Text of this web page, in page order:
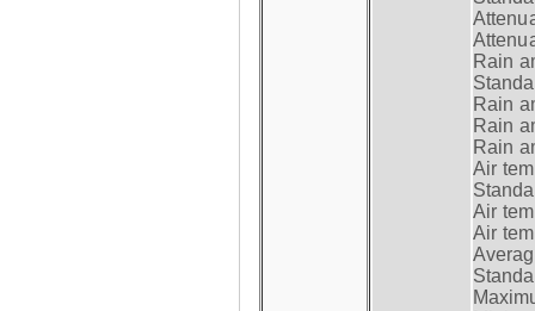
Rain
Rain
Rain
Rain
Air
Air
Air